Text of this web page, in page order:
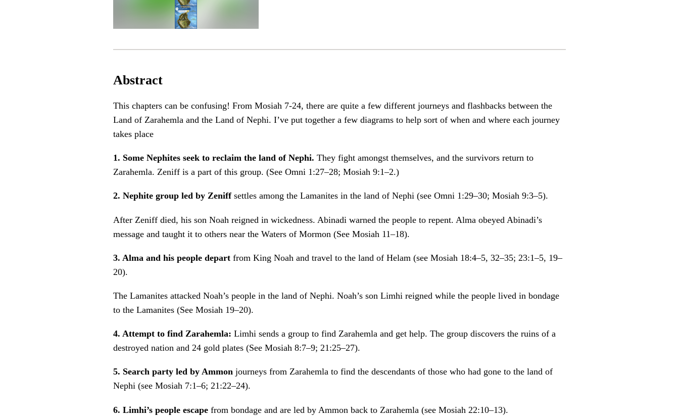
Abstract
This chapters can be confusing! From Mosiah 7-24, there are quite a few different journeys and flashbacks between the
Land of Zarahemla and the Land of Nephi. I’ve put together a few diagrams to help sort of when and where each journey
takes place
1. Some Nephites seek to reclaim the land of Nephi. They fight amongst themselves, and the survivors return to
Zarahemla. Zeniff is a part of this group. (See Omni 1:27–28; Mosiah 9:1–2.)
2. Nephite group led by Zeniff settles among the Lamanites in the land of Nephi (see Omni 1:29–30; Mosiah 9:3–5).
After Zeniff died, his son Noah reigned in wickedness. Abinadi warned the people to repent. Alma obeyed Abinadi’s
message and taught it to others near the Waters of Mormon (See Mosiah 11–18).
3. Alma and his people depart from King Noah and travel to the land of Helam (see Mosiah 18:4–5, 32–35; 23:1–5, 19–
20).
The Lamanites attacked Noah’s people in the land of Nephi. Noah’s son Limhi reigned while the people lived in bondage
to the Lamanites (See Mosiah 19–20).
4. Attempt to find Zarahemla: Limhi sends a group to find Zarahemla and get help. The group discovers the ruins of a
destroyed nation and 24 gold plates (See Mosiah 8:7–9; 21:25–27).
5. Search party led by Ammon journeys from Zarahemla to find the descendants of those who had gone to the land of
Nephi (see Mosiah 7:1–6; 21:22–24).
6. Limhi’s people escape from bondage and are led by Ammon back to Zarahemla (see Mosiah 22:10–13).